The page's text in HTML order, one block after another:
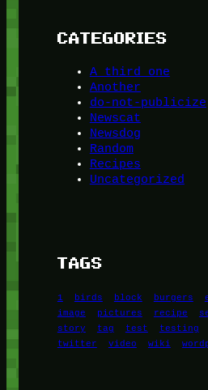
CATEGORIES
A third one
Another
do-not-publicize
Newscat
Newsdog
Random
Recipes
Uncategorized
TAGS
1 birds block burgers
image
pictures recipe
story
tag test testing
twitter
video wiki